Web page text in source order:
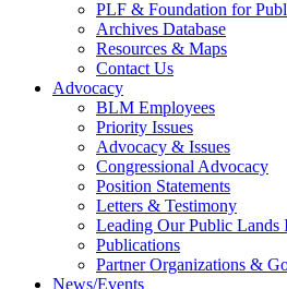
PLF & Foundation for
Archives Database
Resources & Maps
Contact Us
Advocacy
BLM Employees
Priority Issues
Advocacy & Issues
Congressional Advocacy
Position Statements
Letters & Testimony
Leading Our Public Lands
Publications
Partner Organizations &
News/Events